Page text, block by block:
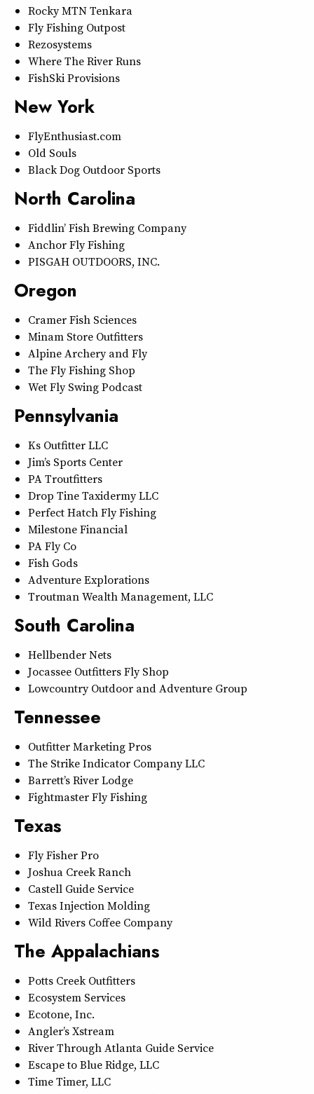
Rocky MTN Tenkara
Fly Fishing Outpost
Rezosystems
Where The River Runs
FishSki Provisions
New York
FlyEnthusiast.com
Old Souls
Black Dog Outdoor Sports
North Carolina
Fiddlin’ Fish Brewing Company
Anchor Fly Fishing
PISGAH OUTDOORS, INC.
Oregon
Cramer Fish Sciences
Minam Store Outfitters
Alpine Archery and Fly
The Fly Fishing Shop
Wet Fly Swing Podcast
Pennsylvania
Ks Outfitter LLC
Jim’s Sports Center
PA Troutfitters
Drop Tine Taxidermy LLC
Perfect Hatch Fly Fishing
Milestone Financial
PA Fly Co
Fish Gods
Adventure Explorations
Troutman Wealth Management, LLC
South Carolina
Hellbender Nets
Jocassee Outfitters Fly Shop
Lowcountry Outdoor and Adventure Group
Tennessee
Outfitter Marketing Pros
The Strike Indicator Company LLC
Barrett’s River Lodge
Fightmaster Fly Fishing
Texas
Fly Fisher Pro
Joshua Creek Ranch
Castell Guide Service
Texas Injection Molding
Wild Rivers Coffee Company
The Appalachians
Potts Creek Outfitters
Ecosystem Services
Ecotone, Inc.
Angler’s Xstream
River Through Atlanta Guide Service
Escape to Blue Ridge, LLC
Time Timer, LLC